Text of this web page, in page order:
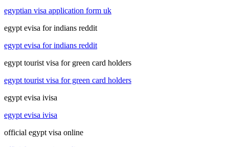
egyptian visa application form uk
egypt evisa for indians reddit
egypt evisa for indians reddit
egypt tourist visa for green card holders
egypt tourist visa for green card holders
egypt evisa ivisa
egypt evisa ivisa
official egypt visa online